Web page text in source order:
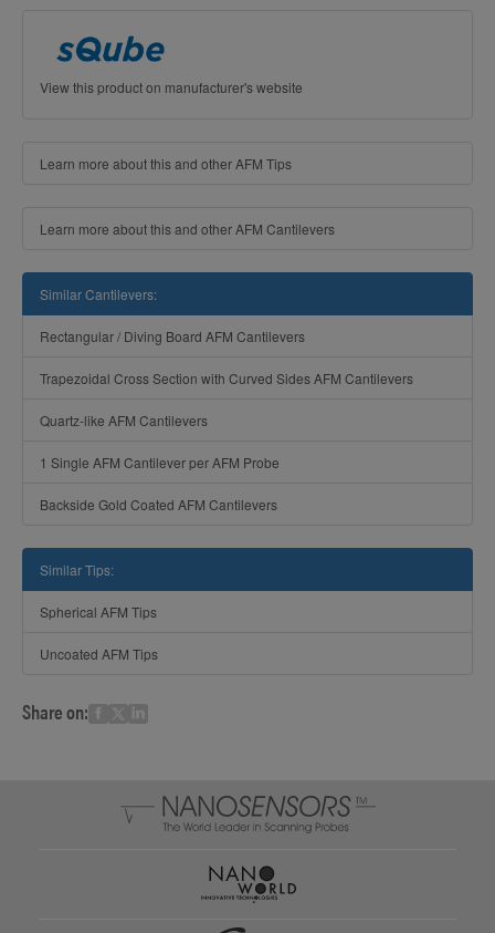
View this product on manufacturer's website
Learn more about this and other AFM Tips
Learn more about this and other AFM Cantilevers
Similar Cantilevers:
Rectangular / Diving Board AFM Cantilevers
Trapezoidal Cross Section with Curved Sides AFM Cantilevers
Quartz-like AFM Cantilevers
1 Single AFM Cantilever per AFM Probe
Backside Gold Coated AFM Cantilevers
Similar Tips:
Spherical AFM Tips
Uncoated AFM Tips
Share on: